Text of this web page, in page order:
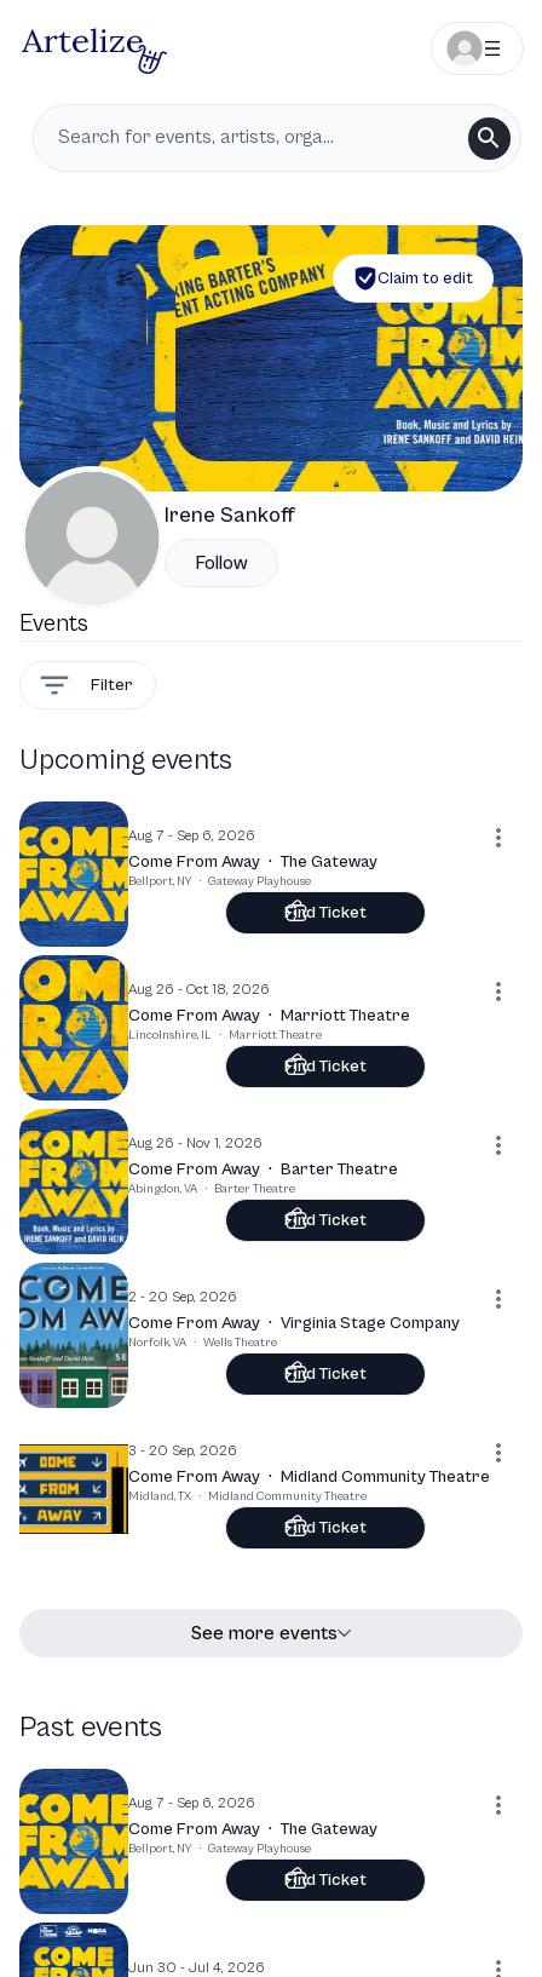
Claim to edit
Irene Sankoff
Follow
Events
Filter
Upcoming events
Aug 7 - Sep 6, 2026
Come From Away · The Gateway
Bellport, NY · Gateway Playhouse
Find Ticket
Aug 26 - Oct 18, 2026
Come From Away · Marriott Theatre
Lincolnshire, IL · Marriott Theatre
Find Ticket
Aug 26 - Nov 1, 2026
Come From Away · Barter Theatre
Abingdon, VA · Barter Theatre
Find Ticket
2 - 20 Sep, 2026
Come From Away · Virginia Stage Company
Norfolk, VA · Wells Theatre
Find Ticket
3 - 20 Sep, 2026
Come From Away · Midland Community Theatre
Midland, TX · Midland Community Theatre
Find Ticket
See more events
Past events
Aug 7 - Sep 6, 2026
Come From Away · The Gateway
Bellport, NY · Gateway Playhouse
Find Ticket
Jun 30 - Jul 4, 2026